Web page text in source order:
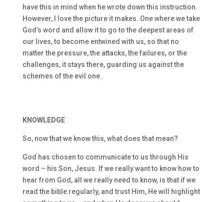
have this in mind when he wrote down this instruction.
However, I love the picture it makes. One where we take
God’s word and allow it to go to the deepest areas of
our lives, to become entwined with us, so that no
matter the pressure, the attacks, the failures, or the
challenges, it stays there, guarding us against the
schemes of the evil one.
KNOWLEDGE
So, now that we know this, what does that mean?
God has chosen to communicate to us through His
word – his Son, Jesus. If we really want to know how to
hear from God, all we really need to know, is that if we
read the bible regularly, and trust Him, He will highlight